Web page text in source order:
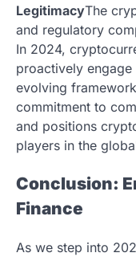
LegitimacyThe
and regulatory
In 2024,
proactively
evolving
commitment to
and positions
players in the
Conclusion:
Finance
As we step into